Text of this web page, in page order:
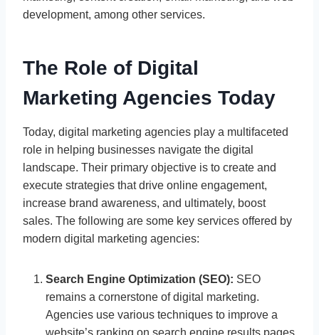
development, among other services.
The Role of Digital
Marketing Agencies Today
Today, digital marketing agencies play a multifaceted
role in helping businesses navigate the digital
landscape. Their primary objective is to create and
execute strategies that drive online engagement,
increase brand awareness, and ultimately, boost
sales. The following are some key services offered by
modern digital marketing agencies:
Search Engine Optimization (SEO): SEO
remains a cornerstone of digital marketing.
Agencies use various techniques to improve a